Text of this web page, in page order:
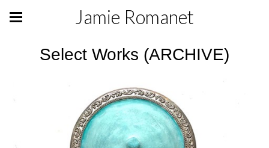
Jamie Romanet
Select Works (ARCHIVE)